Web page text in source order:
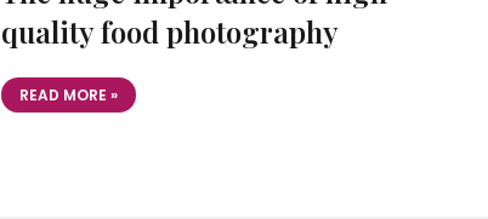
quality food photography
READ MORE »